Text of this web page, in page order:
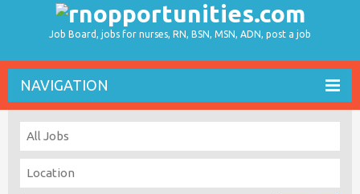
Job Board, jobs for nurses, RN, BSN, MSN, ADN, post a job
NAVIGATION